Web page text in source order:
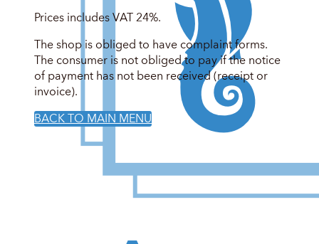
Prices includes VAT 24%.
The shop is obliged to have complaint forms.
The consumer is not obliged to pay if the notice
of payment has not been received (receipt or
invoice).
BACK TO MAIN MENU